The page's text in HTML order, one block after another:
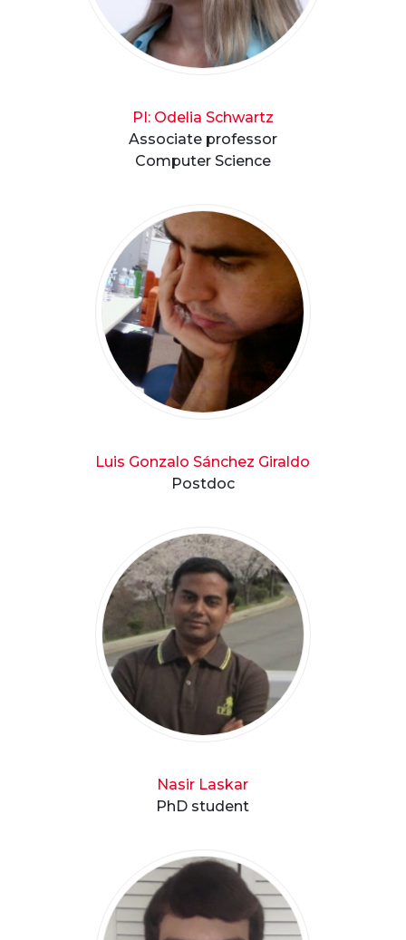
PI: Odelia Schwartz
Associate professor
Computer Science
Luis Gonzalo Sánchez Giraldo
Postdoc
Nasir Laskar
PhD student